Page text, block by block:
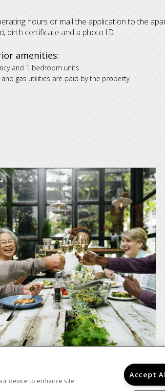
hours or mail the application to the
birth certificate and a photo ID.
amenities:
and 1 bedroom units
and gas utilities are paid by the property
device to enhance site
Accept